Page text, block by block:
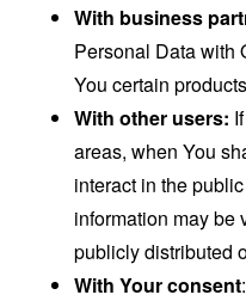
With business
Personal Data with
You certain
With other users:
areas, when You
interact in the
information may be
publicly distributed
With Your consent